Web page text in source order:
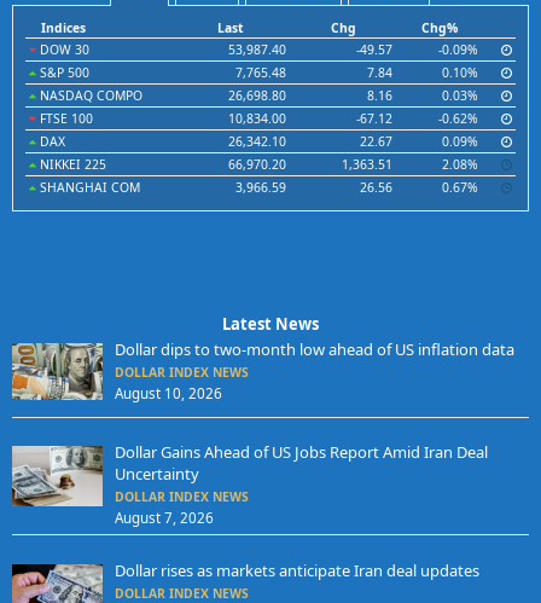
Indices Last Chg
Chg%
DOW 30
53,987.40 -49.57
-0.09%
S&P 500
7,765.48 7.84
0.10%
NASDAQ COMPO
26,698.80 8.16
0.03%
FTSE 100
10,834.00 -67.12
-0.62%
DAX
26,342.10 22.67
0.09%
NIKKEI 225
66,970.20 1,363.51
2.08%
SHANGHAI COM
3,966.59 26.56 0.67%
Latest News
Dollar dips to two-month low ahead of US inflation data
DOLLAR INDEX NEWS
August 10, 2026
Dollar Gains Ahead of US Jobs Report Amid Iran Deal
Uncertainty
DOLLAR INDEX NEWS
August 7, 2026
Dollar rises as markets anticipate Iran deal updates
DOLLAR INDEX NEWS